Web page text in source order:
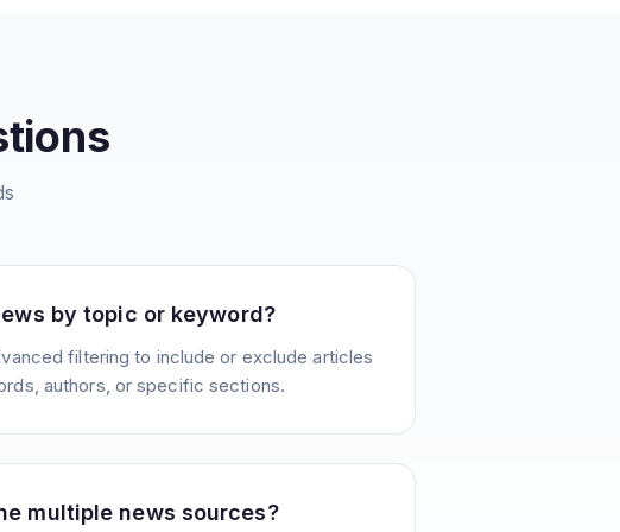
by topic or keyword?
filtering to include or exclude articles
authors, or specific sections.
multiple news sources?